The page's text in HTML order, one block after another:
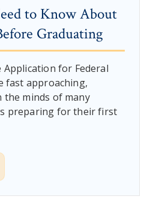
to Know About
Graduating
Application for Federal
fast approaching,
the minds of many
preparing for their first